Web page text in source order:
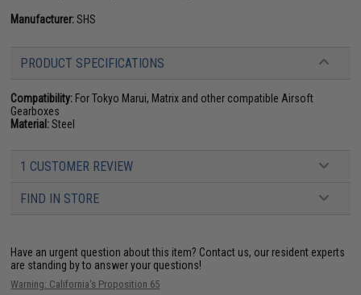
Manufacturer:SHS
PRODUCT SPECIFICATIONS
Compatibility: For Tokyo Marui, Matrix and other compatible Airsoft
Gearboxes
Material:Steel
1 CUSTOMER REVIEW
FIND IN STORE
Have an urgent question about this item? Contact us, our resident experts
are standing by to answer your questions!
Warning: California's Proposition 65